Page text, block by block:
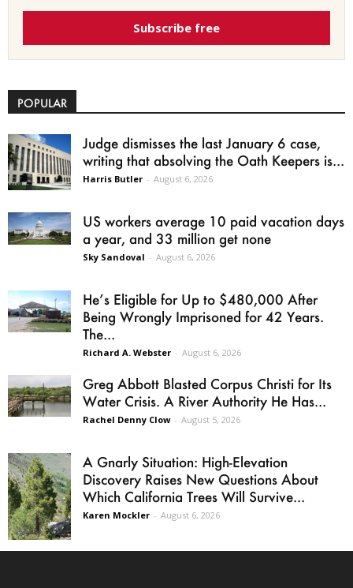
Subscribe free
POPULAR
Judge dismisses the last January 6 case,
writing that absolving the Oath Keepers is...
Harris Butler - August 6, 2026
US workers average 10 paid vacation days
a year, and 33 million get none
Sky Sandoval - August 6, 2026
He’s Eligible for Up to $480,000 After
Being Wrongly Imprisoned for 42 Years.
The...
Richard A. Webster - August 6, 2026
Greg Abbott Blasted Corpus Christi for Its
Water Crisis. A River Authority He Has...
Rachel Denny Clow - August 5, 2026
A Gnarly Situation: High-Elevation
Discovery Raises New Questions About
Which California Trees Will Survive...
Karen Mockler - August 6, 2026